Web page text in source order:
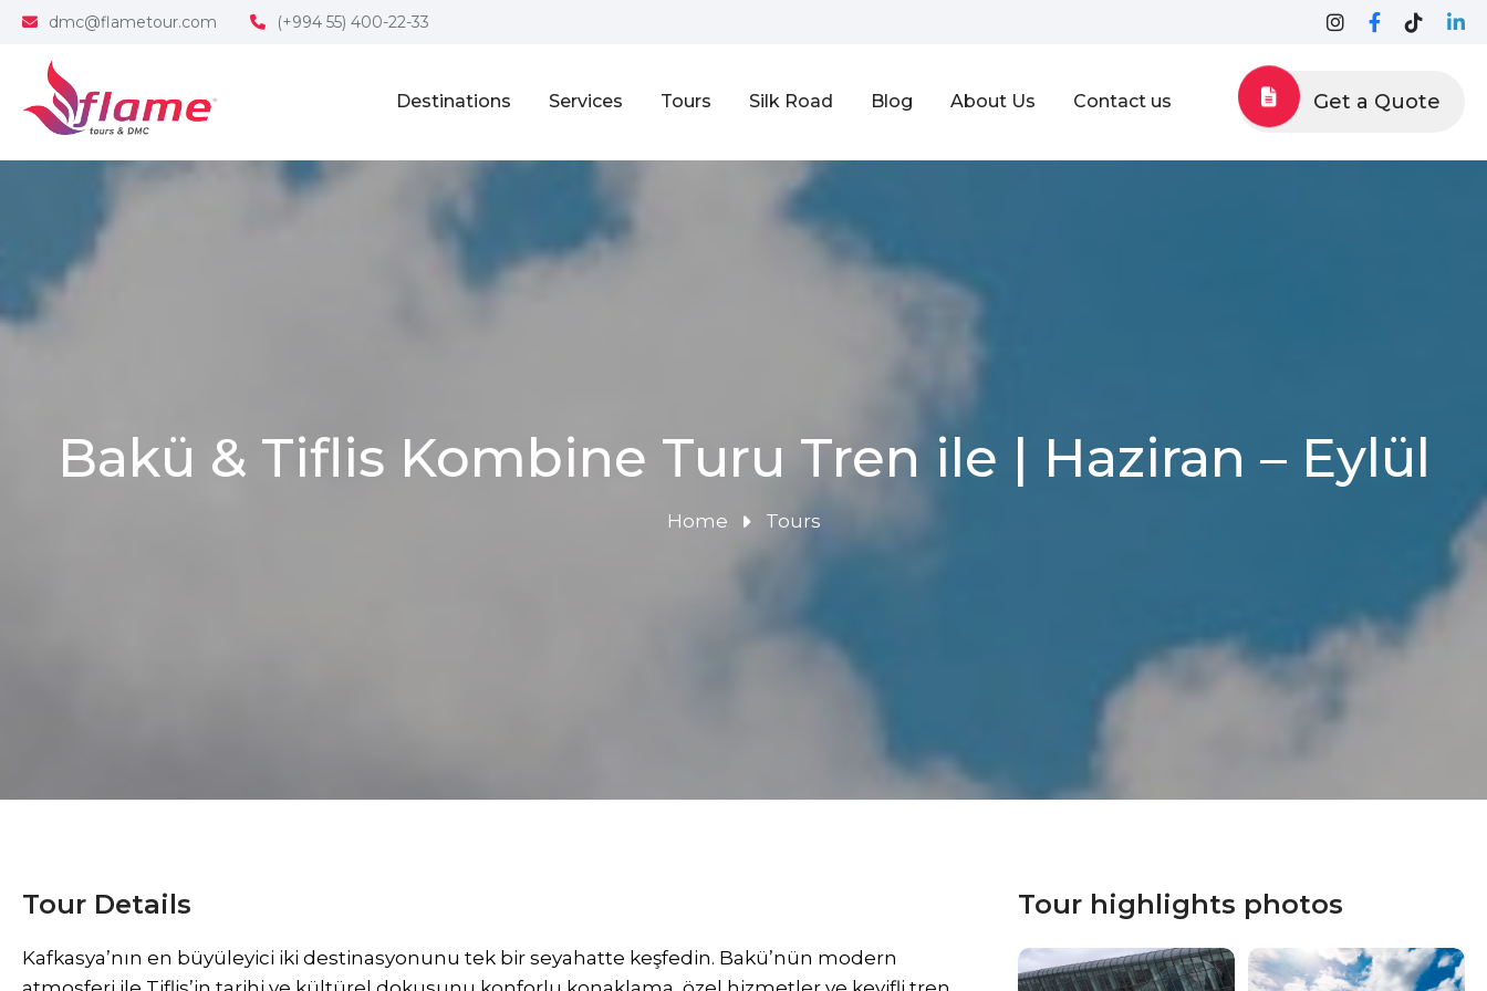
dmc@flametour.com (+994 55) 400-22-33
Destinations Services Tours Silk Road Blog About Us Contact us Get a Quote
Bakü & Tiflis Kombine Turu Tren ile | Haziran – Eylül
Home Tours
Tour Details
Kafkasya’nın en büyüleyici iki destinasyonunu tek bir seyahatte keşfedin. Bakü’nün modern
Tour highlights photos